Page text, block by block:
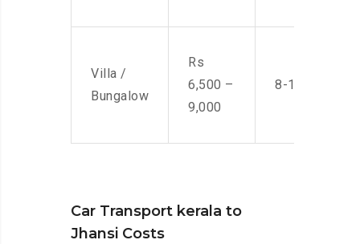
Villa /
Bungalow
Rs
6,500 –
9,000
8-10 Men
Car Transport kerala to
Jhansi Costs